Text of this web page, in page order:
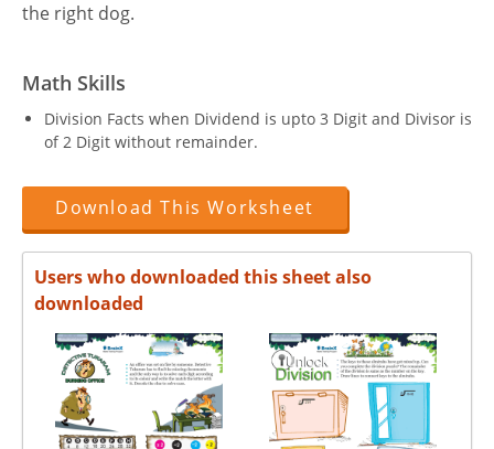
the right dog.
Math Skills
Division Facts when Dividend is upto 3 Digit and Divisor is
of 2 Digit without remainder.
Download This Worksheet
Users who downloaded this sheet also
downloaded